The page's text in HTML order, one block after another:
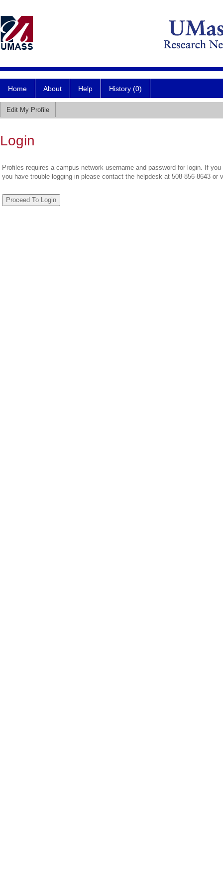
Home About Help History (0)
Edit My Profile
Login
Profiles requires a campus network username and password for login. If
you have trouble logging in please contact the helpdesk at 508-856-8643 or